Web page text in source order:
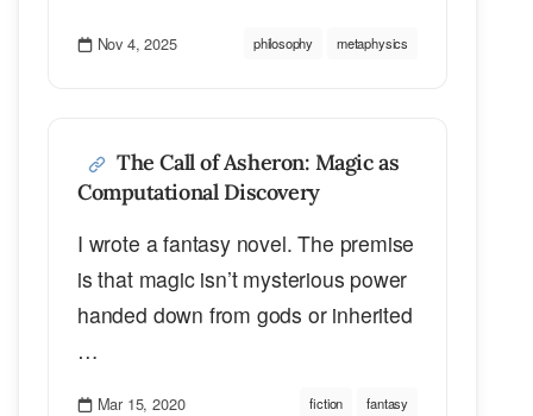
Nov 4, 2025 philosophy metaphysics
The Call of Asheron: Magic as
Computational Discovery
I wrote a fantasy novel. The premise
is that magic isn’t mysterious power
handed down from gods or inherited
…
Mar 15, 2020 fiction fantasy